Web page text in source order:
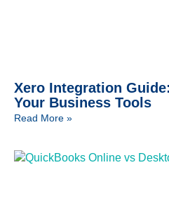
Xero Integration
Your Business Tools
Read More »